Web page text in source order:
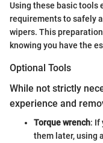
Using these basic tools
requirements to safely
wipers. This
knowing you have the
Optional Tools
While not strictly
experience and
Torque wrench: If
them later, using